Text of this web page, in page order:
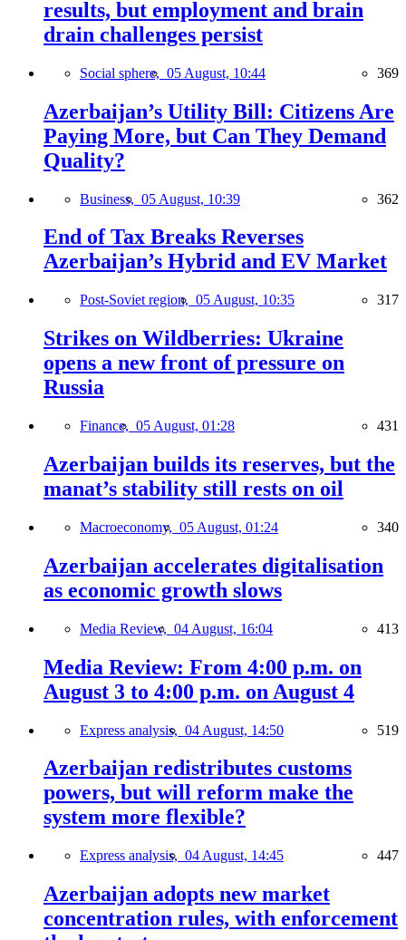
results, but employment and brain
drain challenges persist
Social sphere, 05 August, 10:44 369
Azerbaijan’s Utility Bill: Citizens Are
Paying More, but Can They Demand
Quality?
Business, 05 August, 10:39 362
End of Tax Breaks Reverses
Azerbaijan’s Hybrid and EV Market
Post-Soviet region, 05 August, 10:35 317
Strikes on Wildberries: Ukraine
opens a new front of pressure on
Russia
Finance, 05 August, 01:28 431
Azerbaijan builds its reserves, but the
manat’s stability still rests on oil
Macroeconomy, 05 August, 01:24 340
Azerbaijan accelerates digitalisation
as economic growth slows
Media Review, 04 August, 16:04 413
Media Review: From 4:00 p.m. on
August 3 to 4:00 p.m. on August 4
Express analysis, 04 August, 14:50 519
Azerbaijan redistributes customs
powers, but will reform make the
system more flexible?
Express analysis, 04 August, 14:45 447
Azerbaijan adopts new market
concentration rules, with enforcement